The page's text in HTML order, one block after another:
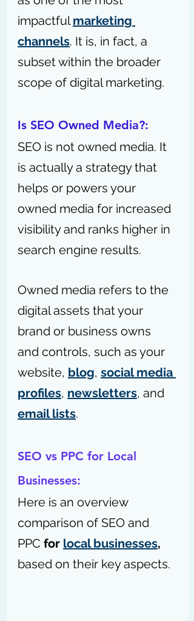
impactful marketing
channels. It is, in fact, a
subset within the broader
scope of digital marketing.
Is SEO Owned Media?:
SEO is not owned media. It
is actually a strategy that
helps or powers your
owned media for increased
visibility and ranks higher in
search engine results.
Owned media refers to the
digital assets that your
brand or business owns
and controls, such as your
website, blog, social media
profiles, newsletters, and
email lists.
SEO vs PPC for Local
Businesses:
Here is an overview
comparison of SEO and
PPC for local businesses,
based on their key aspects.